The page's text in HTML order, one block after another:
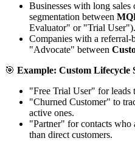
Businesses with long
segmentation between
Evaluator" or "Trial User").
Companies with a referral-
"Advocate" between
🎯 Example: Custom Lifecycle
"Free Trial User" for leads
"Churned Customer" to
active ones.
"Partner" for contacts who
than direct customers.